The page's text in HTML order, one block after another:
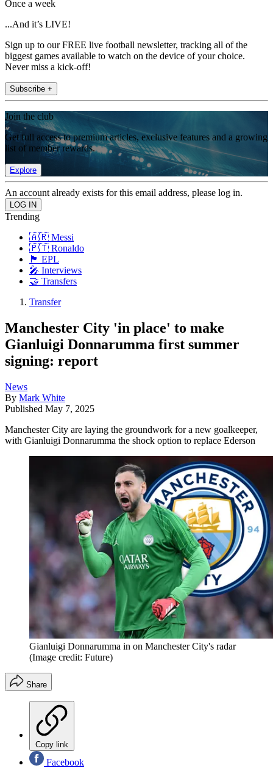
Once a week
...And it’s LIVE!
Sign up to our FREE live football newsletter, tracking all of the
biggest games available to watch on the device of your choice.
Never miss a kick-off!
Subscribe +
Join the club
Get full access to premium articles, exclusive features and a growing
list of member rewards.
Explore
An account already exists for this email address, please log in.
Trending
🇦🇷 Messi
🇵🇹 Ronaldo
🏴󠁧󠁢󠁥󠁮󠁧󠁿 EPL
🎤 Interviews
🤝 Transfers
Transfer
Manchester City 'in place' to make
Gianluigi Donnarumma first summer
signing: report
News
By Mark White
Published May 7, 2025
Manchester City are laying the groundwork for a new goalkeeper,
with Gianluigi Donnarumma the shock option to replace Ederson
Gianluigi Donnarumma in on Manchester City's radar
(Image credit: Future)
Share
Copy link
Facebook